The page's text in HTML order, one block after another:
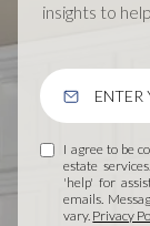
insights to
I agree to be
estate
'help' for
emails.
vary. Privacy